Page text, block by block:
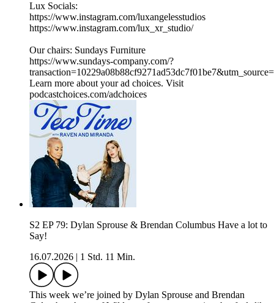
Lux Socials:
https://www.instagram.com/luxangelesstudios
https://www.instagram.com/lux_xr_studio/
Our chairs: Sundays Furniture
https://www.sundays-company.com/?
Learn more about your ad choices. Visit
podcastchoices.com/adchoices
S2 EP 79: Dylan Sprouse & Brendan Columbus Have a lot to
Say!
16.07.2026
1 Std. 11 Min.
This week we’re joined by Dylan Sprouse and Brendan